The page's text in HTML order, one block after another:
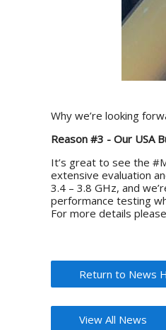
Why we’re looking
Reason #3 - Our USA
It’s great to see the
extensive evaluation
3.4 – 3.8 GHz, and
performance testing
For more details
Return to News
View All News